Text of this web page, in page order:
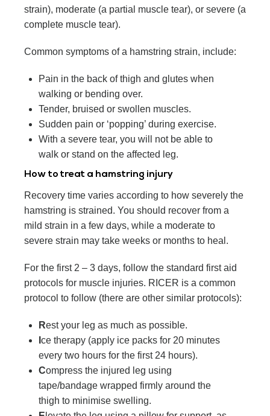
strain), moderate (a partial muscle tear), or severe (a
complete muscle tear).
Common symptoms of a hamstring strain, include:
Pain in the back of thigh and glutes when
walking or bending over.
Tender, bruised or swollen muscles.
Sudden pain or ‘popping’ during exercise.
With a severe tear, you will not be able to
walk or stand on the affected leg.
How to treat a hamstring injury
Recovery time varies according to how severely the
hamstring is strained. You should recover from a
mild strain in a few days, while a moderate to
severe strain may take weeks or months to heal.
For the first 2 – 3 days, follow the standard first aid
protocols for muscle injuries. RICER is a common
protocol to follow (there are other similar protocols):
Rest your leg as much as possible.
ce therapy (apply ice packs for 20 minutes
every two hours for the first 24 hours).
Compress the injured leg using
tape/bandage wrapped firmly around the
thigh to minimise swelling.